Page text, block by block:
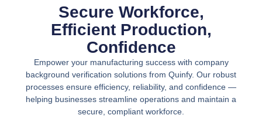
Secure Workforce,
Efficient Production,
Confidence
Empower your manufacturing success with company
background verification solutions from Quinfy. Our robust
processes ensure efficiency, reliability, and confidence —
helping businesses streamline operations and maintain a
secure, compliant workforce.